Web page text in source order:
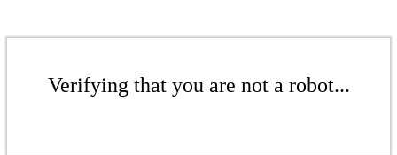
Verifying that you are not a robot...